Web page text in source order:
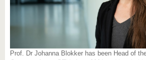
Prof. Dr Johanna Blokker has been Head of